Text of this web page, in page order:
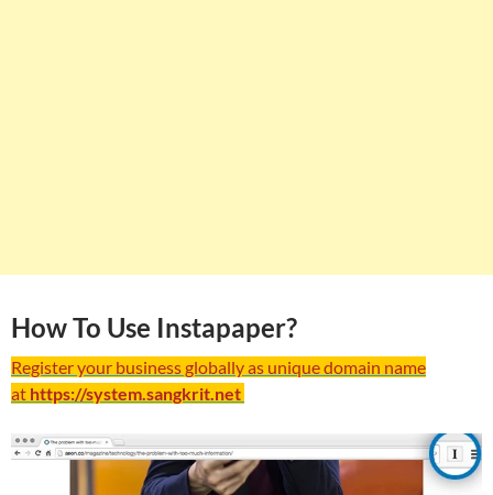
How To Use Instapaper?
Register your business globally as unique domain name
at https://system.sangkrit.net